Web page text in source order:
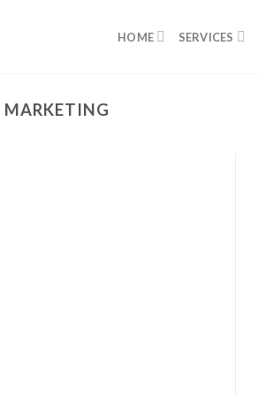
HOME SERVICES
MARKETING